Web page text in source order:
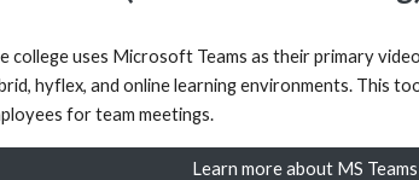
college uses Microsoft Teams as their primary
hyflex, and online learning environments. This
for team meetings.
Learn more about MS Teams